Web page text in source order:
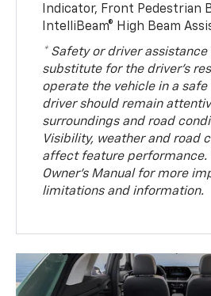
Indicator, Front Pedestrian
IntelliBeam® High Beam
* Safety or driver
substitute for the driver’s
operate the vehicle in a safe
driver should remain
surroundings and road
Visibility, weather and road
affect feature performance.
Owner’s Manual for more
limitations and information.